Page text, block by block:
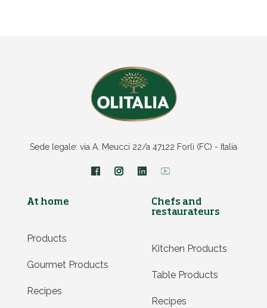
Sede legale: via A. Meucci 22/a 47122 Forlì (FC) - Italia
At home
Products
Gourmet Products
Recipes
Chefs and
restaurateurs
Kitchen Products
Table Products
Recipes